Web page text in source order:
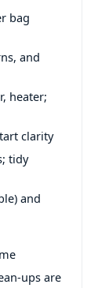
bag
and
heater;
clarity
tidy
and
ups are